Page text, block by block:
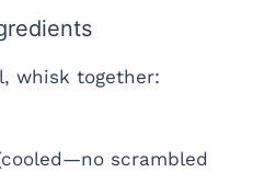
whisk together:
scrambled